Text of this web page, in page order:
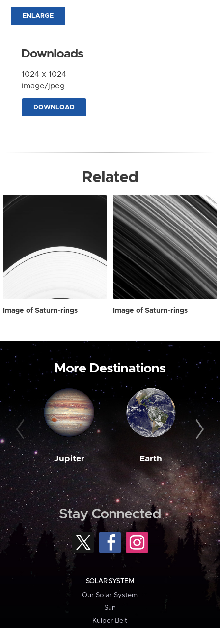
ENLARGE
Downloads
1024 x 1024
image/jpeg
DOWNLOAD
Related
Image of Saturn-rings Image of Saturn-rings
More Destinations
Jupiter Earth
Stay Connected
SOLAR SYSTEM
Our Solar System
Sun
Kuiper Belt